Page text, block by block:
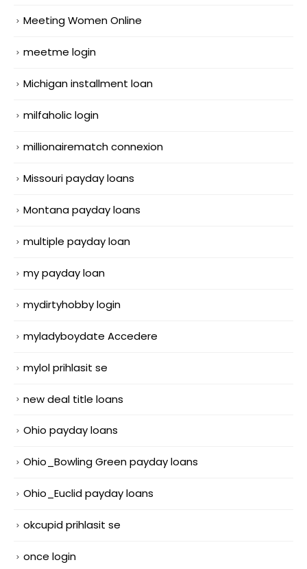
Meeting Women Online
meetme login
Michigan installment loan
milfaholic login
millionairematch connexion
Missouri payday loans
Montana payday loans
multiple payday loan
my payday loan
mydirtyhobby login
myladyboydate Accedere
mylol prihlasit se
new deal title loans
Ohio payday loans
Ohio_Bowling Green payday loans
Ohio_Euclid payday loans
okcupid prihlasit se
once login